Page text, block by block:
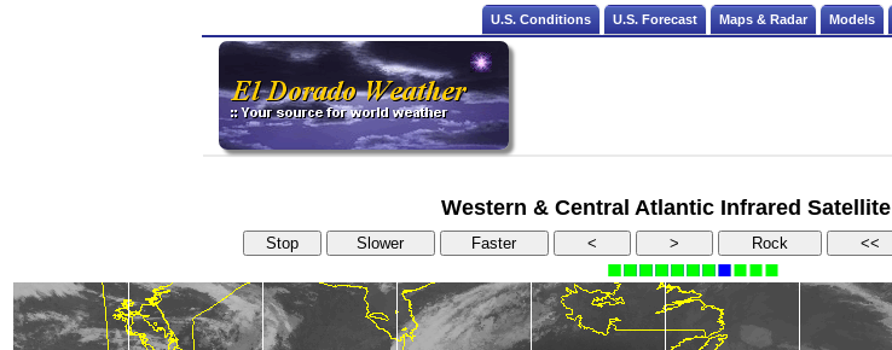
U.S. Conditions U.S. Forecast Maps & Radar Models
Western & Central Atlantic Infrared Satellite
Stop Slower Faster < > Rock <<